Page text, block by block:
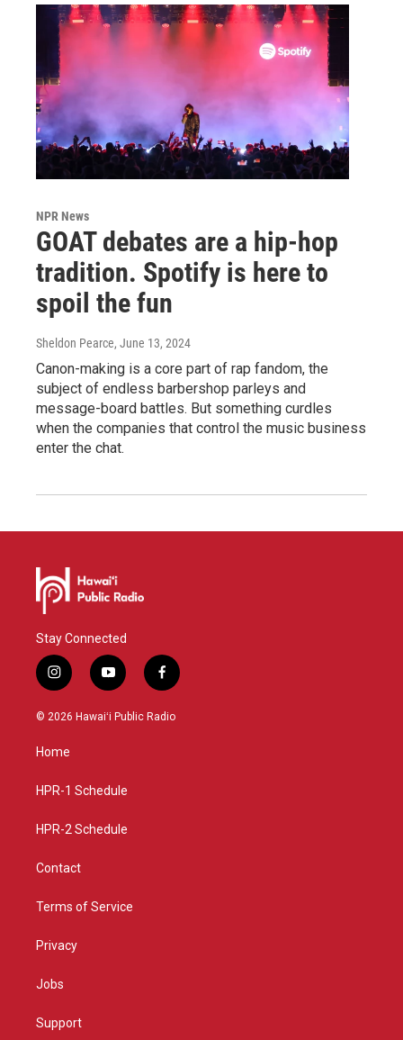
NPR News
GOAT debates are a hip-hop
tradition. Spotify is here to
spoil the fun
Sheldon Pearce, June 13, 2024
Canon-making is a core part of rap fandom, the
subject of endless barbershop parleys and
message-board battles. But something curdles
when the companies that control the music business
enter the chat.
Stay Connected
i
n
s
g
a
y
o
u
f
a
c
© 2026 Hawaiʻi Public Radio
Home
HPR-1 Schedule
HPR-2 Schedule
Contact
Terms of Service
Privacy
Jobs
Support